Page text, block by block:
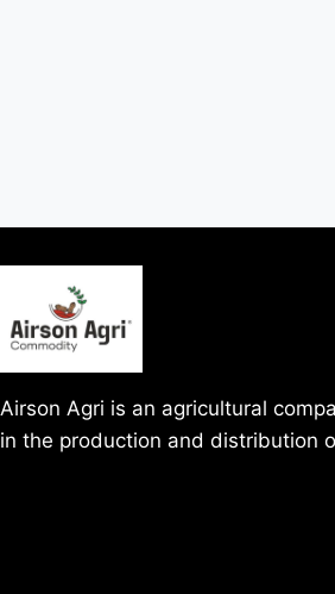
Airson Agri is an agricultural
in the production and distribution